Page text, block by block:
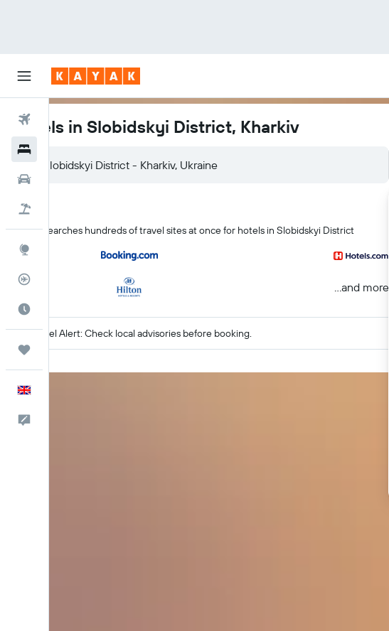
Flights
Trips
Hotels in Slobidskyi District, Kharkiv
Slobidskyi District - Kharkiv, Ukraine
KAYAK searches hundreds of travel sites at once for hotels in Slobidskyi District
...and more
Travel Alert: Check local advisories before booking.